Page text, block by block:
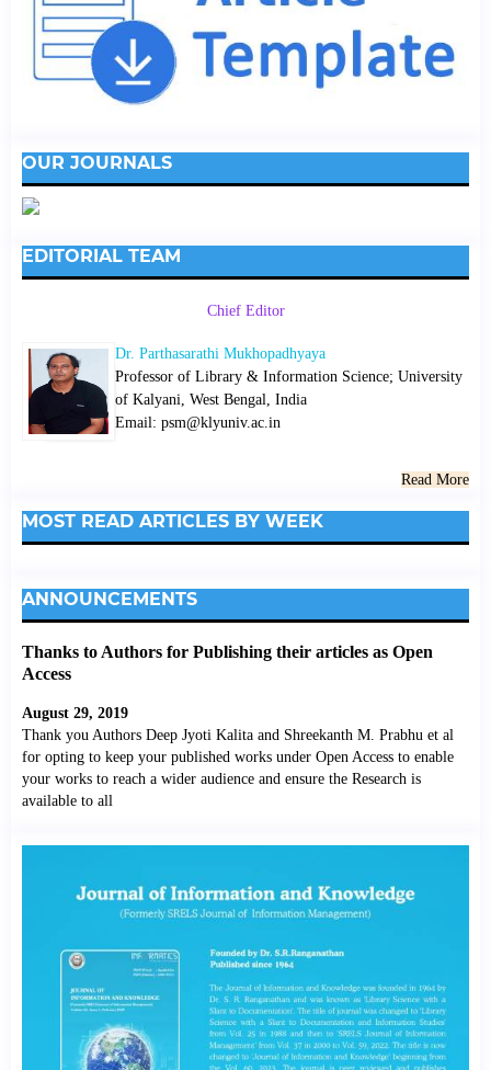
OUR JOURNALS
EDITORIAL TEAM
Chief Editor
Dr. Parthasarathi Mukhopadhyaya
Professor of Library & Information Science; University
of Kalyani, West Bengal, India
Email: psm@klyuniv.ac.in
Read More
MOST READ ARTICLES BY WEEK
ANNOUNCEMENTS
Thanks to Authors for Publishing their articles as Open
Access
August 29, 2019
Thank you Authors Deep Jyoti Kalita and Shreekanth M. Prabhu et al
for opting to keep your published works under Open Access to enable
your works to reach a wider audience and ensure the Research is
available to all